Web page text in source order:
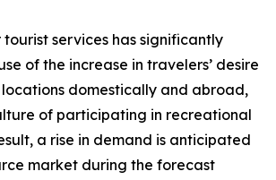
services has significantly
of the increase in travelers’ desire
domestically and abroad,
of participating in recreational
a rise in demand is anticipated
market during the forecast